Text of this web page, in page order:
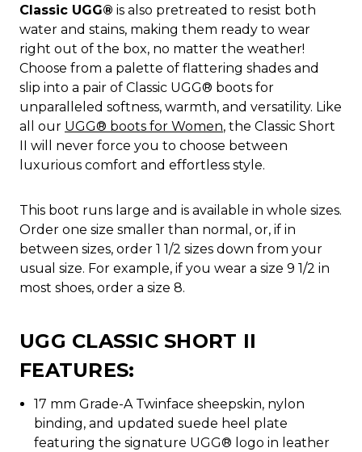
Classic UGG® is also pretreated to resist both
water and stains, making them ready to wear
right out of the box, no matter the weather!
Choose from a palette of flattering shades and
slip into a pair of Classic UGG® boots for
unparalleled softness, warmth, and versatility. Like
all our UGG® boots for Women, the Classic Short
II will never force you to choose between
luxurious comfort and effortless style.
This boot runs large and is available in whole sizes.
Order one size smaller than normal, or, if in
between sizes, order 1 1/2 sizes down from your
usual size. For example, if you wear a size 9 1/2 in
most shoes, order a size 8.
UGG CLASSIC SHORT II
FEATURES:
17 mm Grade-A Twinface sheepskin, nylon
binding, and updated suede heel plate
featuring the signature UGG® logo in leather